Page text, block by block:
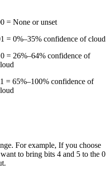
= None or unset
= 0%–35% confidence of cloud
= 26%–64% confidence of
= 65%–100% confidence of
For example, If you choose
to bring bits 4 and 5 to the 0